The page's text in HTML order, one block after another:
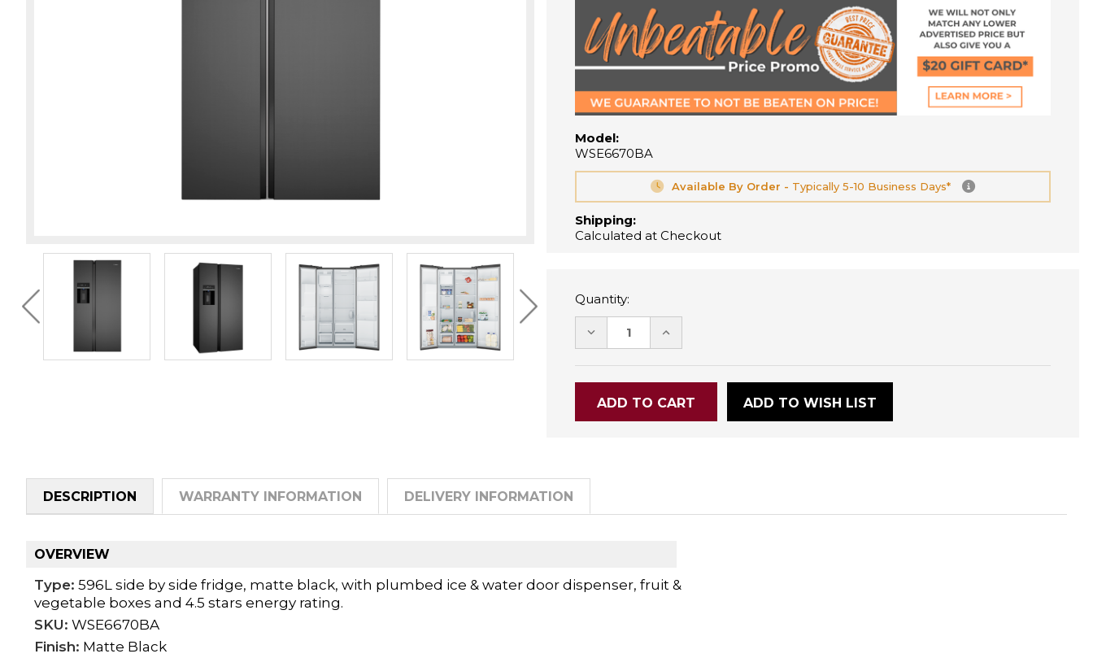
Model:
WSE6670BA
Available By Order - Typically 5-10 Business Days*
Shipping:
Calculated at Checkout
Quantity:
DECREASE INCREASE
ADD TO WISH LIST
DESCRIPTION WARRANTY INFORMATION DELIVERY INFORMATION
OVERVIEW
Type: 596L side by side fridge, matte black, with plumbed ice & water door dispenser, fruit &
vegetable boxes and 4.5 stars energy rating.
SKU: WSE6670BA
Finish: Matte Black